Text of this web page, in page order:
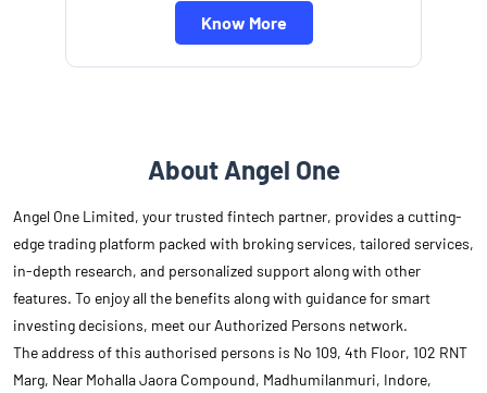
Know More
About Angel One
Angel One Limited, your trusted fintech partner, provides a cutting-
edge trading platform packed with broking services, tailored services,
in-depth research, and personalized support along with other
features. To enjoy all the benefits along with guidance for smart
investing decisions, meet our Authorized Persons network.
The address of this authorised persons is No 109, 4th Floor, 102 RNT
Marg, Near Mohalla Jaora Compound, Madhumilanmuri, Indore,